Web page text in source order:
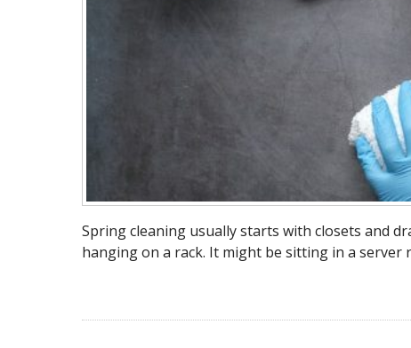
Spring cleaning usually starts with closets and
hanging on a rack. It might be sitting in a server